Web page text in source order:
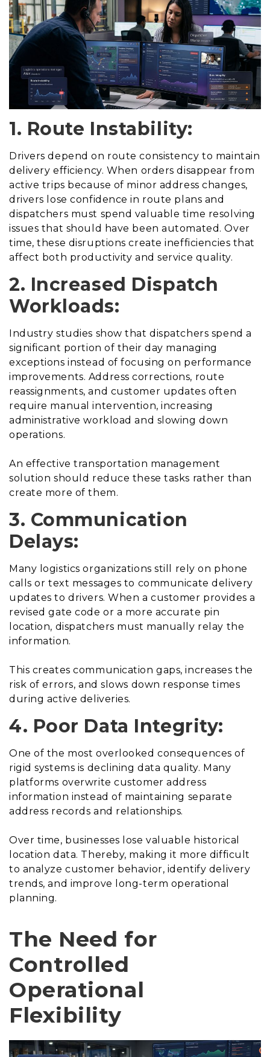
1. Route Instability:
Drivers depend on route consistency to maintain
delivery efficiency. When orders disappear from
active trips because of minor address changes,
drivers lose confidence in route plans and
dispatchers must spend valuable time resolving
issues that should have been automated. Over
time, these disruptions create inefficiencies that
affect both productivity and service quality.
2. Increased Dispatch
Workloads:
Industry studies show that dispatchers spend a
significant portion of their day managing
exceptions instead of focusing on performance
improvements. Address corrections, route
reassignments, and customer updates often
require manual intervention, increasing
administrative workload and slowing down
operations.
An effective transportation management
solution should reduce these tasks rather than
create more of them.
3. Communication
Delays:
Many logistics organizations still rely on phone
calls or text messages to communicate delivery
updates to drivers. When a customer provides a
revised gate code or a more accurate pin
location, dispatchers must manually relay the
information.
This creates communication gaps, increases the
risk of errors, and slows down response times
during active deliveries.
4. Poor Data Integrity:
One of the most overlooked consequences of
rigid systems is declining data quality. Many
platforms overwrite customer address
information instead of maintaining separate
address records and relationships.
Over time, businesses lose valuable historical
location data. Thereby, making it more difficult
to analyze customer behavior, identify delivery
trends, and improve long-term operational
planning.
The Need for
Controlled
Operational
Flexibility